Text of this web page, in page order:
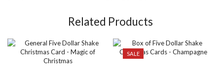
Related Products
SALE